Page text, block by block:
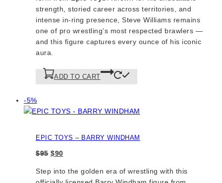
strength, storied career across territories, and
intense in-ring presence, Steve Williams remains
one of pro wrestling’s most respected brawlers —
and this figure captures every ounce of his iconic
aura.
ADD TO CART
-5%Product
on
EPIC TOYS – BARRY WINDHAM
$95 Original
was:
$90Current
is:
Step into the golden era of wrestling with this